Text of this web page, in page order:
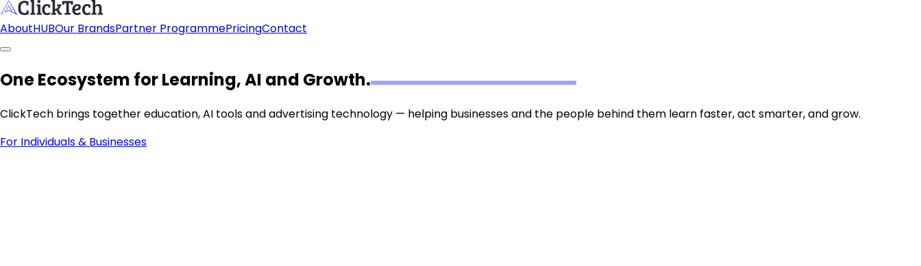
AboutHUBOur BrandsPartner ProgrammePricingContact
One Ecosystem for Learning, AI and Growth.
ClickTech brings together education, AI tools and advertising technology — helping businesses and the people behind them learn faster, act smarter, and grow.
For Individuals & Businesses